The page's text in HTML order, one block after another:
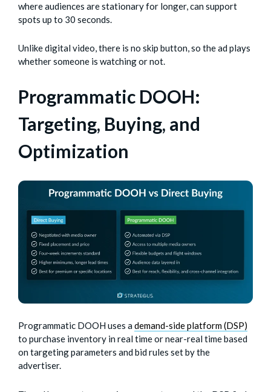
where audiences are stationary for longer, can support
spots up to 30 seconds.
Unlike digital video, there is no skip button, so the ad plays
whether someone is watching or not.
Programmatic DOOH:
Targeting, Buying, and
Optimization
Programmatic DOOH uses a demand-side platform (DSP)
to purchase inventory in real time or near-real time based
on targeting parameters and bid rules set by the
advertiser.